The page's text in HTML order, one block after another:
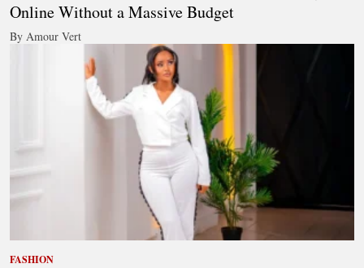
Online Without a Massive Budget
By Amour Vert
FASHION